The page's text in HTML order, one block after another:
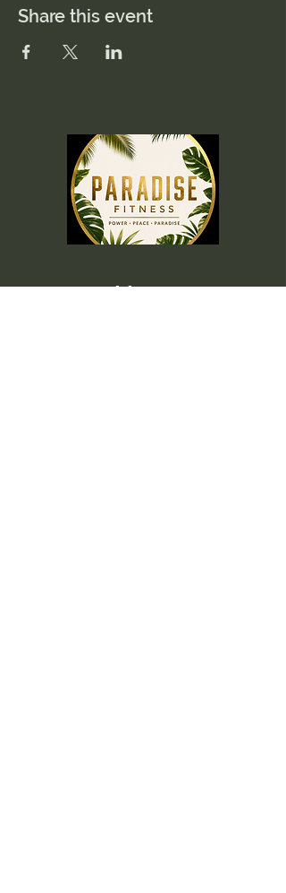
Share this event
Menu